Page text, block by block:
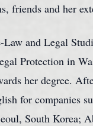
friends and her
and Legal
Protection in
her degree.
for companies
South Korea;